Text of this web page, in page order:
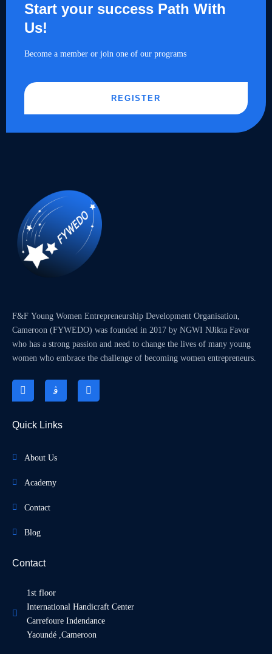
Start your success Path With
Us!
Become a member or join one of our programs
REGISTER
F&F Young Women Entrepreneurship Development Organisation,
Cameroon (FYWEDO) was founded in 2017 by NGWI NJikta Favor
who has a strong passion and need to change the lives of many young
women who embrace the challenge of becoming women entrepreneurs.
Quick Links
About Us
Academy
Contact
Blog
Contact
1st floor
International Handicraft Center
Carrefoure Indendance
Yaoundé ,Cameroon